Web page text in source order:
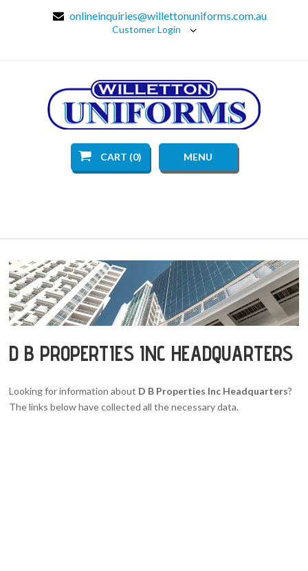
onlineinquiries@willettonuniforms.com.au
Customer Login
CART (0) MENU
D B PROPERTIES INC HEADQUARTERS
Looking for information about D B Properties Inc Headquarters?
The links below have collected all the necessary data.